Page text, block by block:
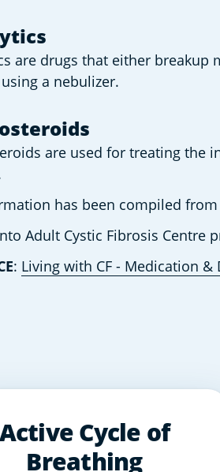
are drugs that either breakup
a nebulizer.
are used for treating the
has been compiled
Adult Cystic Fibrosis
: Living with CF - Medication &
Active Cycle of
Breathing